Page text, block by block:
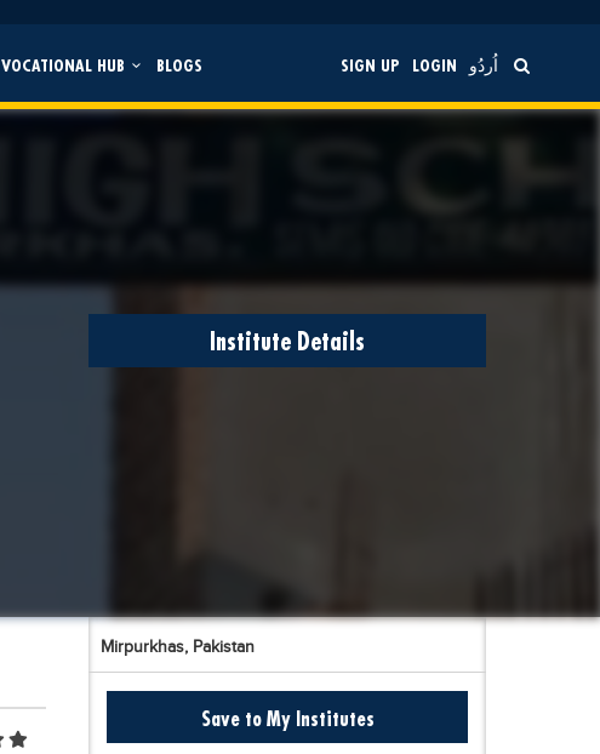
VOCATIONAL HUB BLOGS SIGN UP LOGIN اُردُو
Institute Details
Mirpurkhas, Pakistan
Save to My Institutes